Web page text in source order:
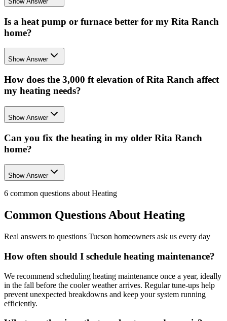
Is a heat pump or furnace better for my Rita Ranch
home?
Show Answer
How does the 3,000 ft elevation of Rita Ranch affect
my heating needs?
Show Answer
Can you fix the heating in my older Rita Ranch
home?
Show Answer
6 common questions about Heating
Common Questions About Heating
Real answers to questions Tucson homeowners ask us every day
How often should I schedule heating maintenance?
We recommend scheduling heating maintenance once a year, ideally
in the fall before the cooler weather arrives. Regular tune-ups help
prevent unexpected breakdowns and keep your system running
efficiently.